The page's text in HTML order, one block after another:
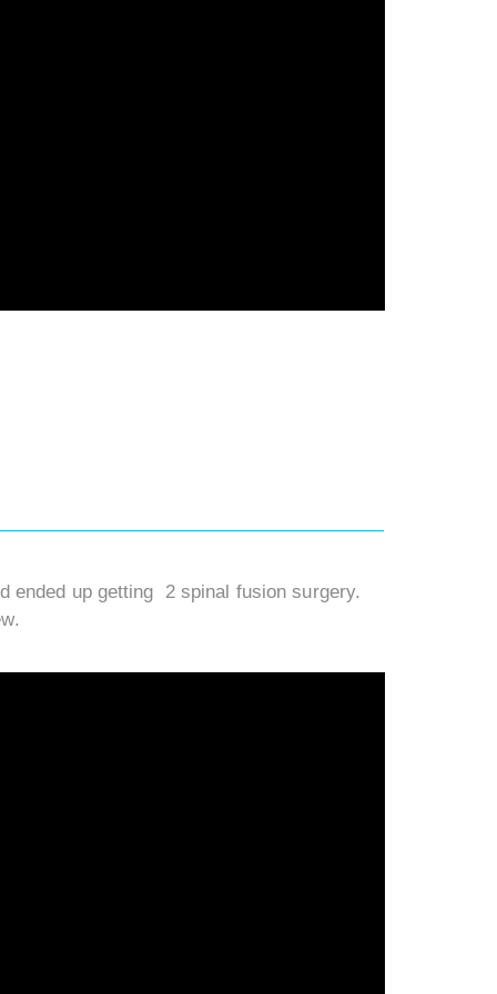
ended up getting 2 spinal fusion surgery.